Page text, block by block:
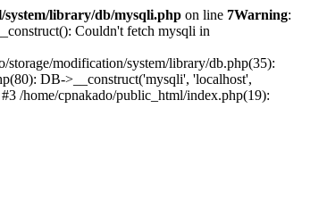
library/db/mysqli.php on line 7Warning:
Couldn't fetch mysqli in
modification/system/library/db.php(35):
DB->__construct('mysqli', 'localhost',
/home/cpnakado/public_html/index.php(19):